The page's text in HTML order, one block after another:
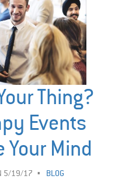
Thing?
Events
Your Mind
5/19/17
BLOG